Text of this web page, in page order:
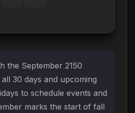
the September 2150
30 days and upcoming
to schedule events and
marks the start of fall